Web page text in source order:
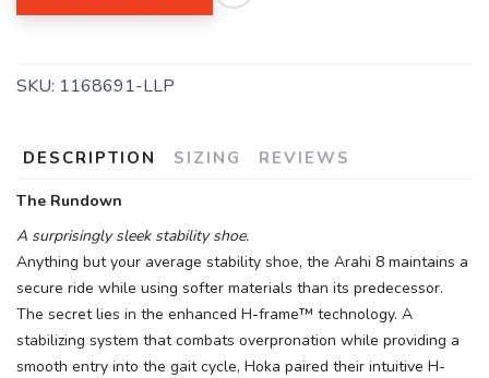
SKU: 1168691-LLP
DESCRIPTION SIZING REVIEWS
The Rundown
A surprisingly sleek stability shoe.
Anything but your average stability shoe, the Arahi 8 maintains a
secure ride while using softer materials than its predecessor.
The secret lies in the enhanced H-frame™ technology. A
stabilizing system that combats overpronation while providing a
smooth entry into the gait cycle, Hoka paired their intuitive H-